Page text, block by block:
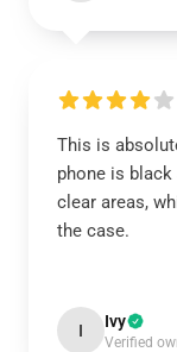
This is
phone is
clear areas,
the case.
I Ivy
Verified